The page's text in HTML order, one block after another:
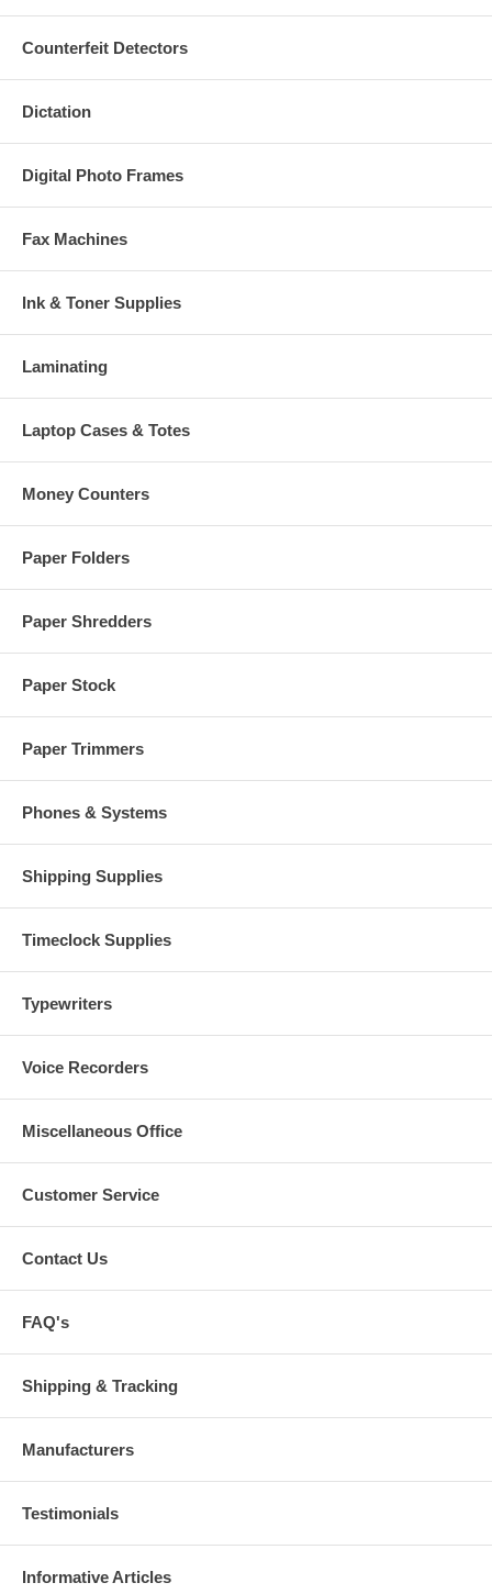
Counterfeit Detectors
Dictation
Digital Photo Frames
Fax Machines
Ink & Toner Supplies
Laminating
Laptop Cases & Totes
Money Counters
Paper Folders
Paper Shredders
Paper Stock
Paper Trimmers
Phones & Systems
Shipping Supplies
Timeclock Supplies
Typewriters
Voice Recorders
Miscellaneous Office
Customer Service
Contact Us
FAQ's
Shipping & Tracking
Manufacturers
Testimonials
Informative Articles